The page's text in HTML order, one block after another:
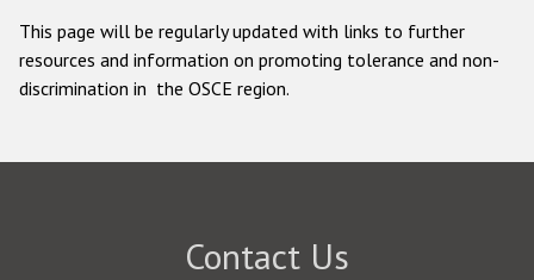
This page will be regularly updated with links to further
resources and information on promoting tolerance and non-
discrimination in the OSCE region.
Contact Us